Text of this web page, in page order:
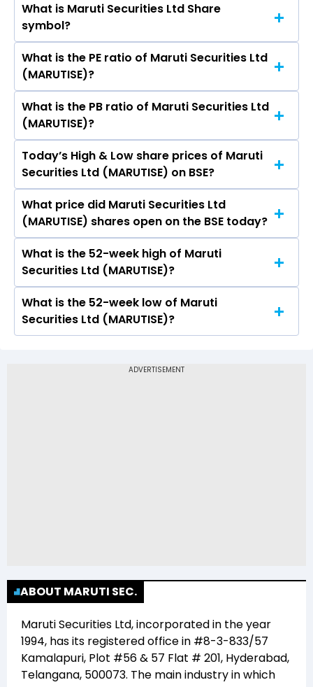
The current market capitalisation of Maruti
Securities Ltd (MARUTISE) is 19.34 crores
What is Maruti Securities Ltd Share
symbol?
The symbol of Maruti Securities Ltd is .
What is the PE ratio of Maruti Securities Ltd
(MARUTISE)?
The current PE ratio of Maruti Securities Ltd
(MARUTISE) is 26.68.
What is the PB ratio of Maruti Securities Ltd
(MARUTISE)?
The current PB ratio of Maruti Securities Ltd
(MARUTISE) is -0.92.
Today’s High & Low share prices of Maruti
Securities Ltd (MARUTISE) on BSE?
Today, the share price of Maruti Securities Ltd
(MARUTISE) on BSE touched a high of Rs 38.68
and a low of Rs 36.75
What price did Maruti Securities Ltd
(MARUTISE) shares open on the BSE today?
On BSE, the share price of Maruti Securities Ltd
(MARUTISE) opened at Rs 38.68
What is the 52-week high of Maruti
Securities Ltd (MARUTISE)?
The 52-week high price of Maruti Securities Ltd
(MARUTISE) is Rs 88.02
What is the 52-week low of Maruti
Securities Ltd (MARUTISE)?
(MARUTISE) is Rs 26.51
ABOUT MARUTI SEC.
Maruti Securities Ltd, incorporated in the year
1994, has its registered office in #8-3-833/57
Kamalapuri, Plot #56 & 57 Flat # 201, Hyderabad,
Telangana, 500073. The main industry in which